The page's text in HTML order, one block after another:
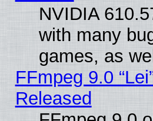
NVIDIA
with many
games, as
FFmpeg 9.0
Released